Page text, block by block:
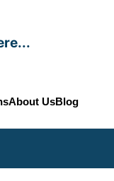
About UsBlog